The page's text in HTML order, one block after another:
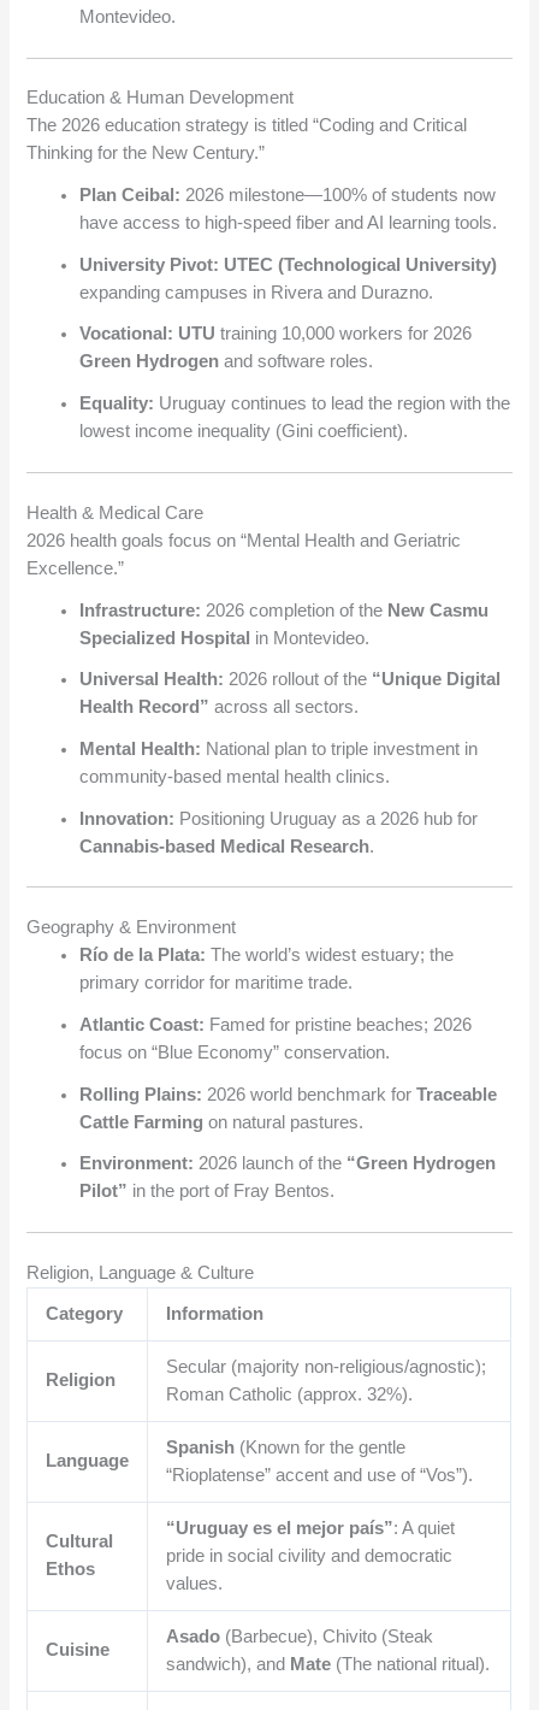
Montevideo.
Education & Human Development
The 2026 education strategy is titled “Coding and Critical
Thinking for the New Century.”
Plan Ceibal: 2026 milestone—100% of students now
have access to high-speed fiber and AI learning tools.
University Pivot: UTEC (Technological University)
expanding campuses in Rivera and Durazno.
Vocational: UTU training 10,000 workers for 2026
Green Hydrogen and software roles.
Equality: Uruguay continues to lead the region with the
lowest income inequality (Gini coefficient).
Health & Medical Care
2026 health goals focus on “Mental Health and Geriatric
Excellence.”
Infrastructure: 2026 completion of the New Casmu
Specialized Hospital in Montevideo.
Universal Health: 2026 rollout of the “Unique Digital
Health Record” across all sectors.
Mental Health: National plan to triple investment in
community-based mental health clinics.
Innovation: Positioning Uruguay as a 2026 hub for
Cannabis-based Medical Research.
Geography & Environment
Río de la Plata: The world’s widest estuary; the
primary corridor for maritime trade.
Atlantic Coast: Famed for pristine beaches; 2026
focus on “Blue Economy” conservation.
Rolling Plains: 2026 world benchmark forTraceable
Cattle Farming on natural pastures.
Environment: 2026 launch of the “Green Hydrogen
Pilot” in the port of Fray Bentos.
Religion, Language & Culture
Category Information
Religion
Secular (majority non-religious/agnostic);
Roman Catholic (approx. 32%).
Language
Spanish (Known for the gentle
“Rioplatense” accent and use of “Vos”).
Cultural
Ethos
“Uruguay es el mejor país”: A quiet
pride in social civility and democratic
values.
Cuisine
Asado (Barbecue), Chivito (Steak
sandwich), and Mate (The national ritual).